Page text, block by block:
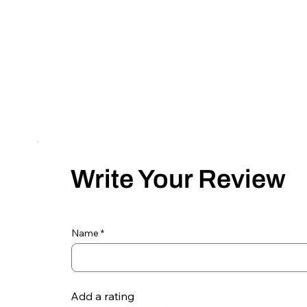
Write Your Review
Name
Add a rating